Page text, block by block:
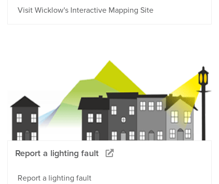
Visit Wicklow's Interactive Mapping Site
Report a lighting fault
Report a lighting fault